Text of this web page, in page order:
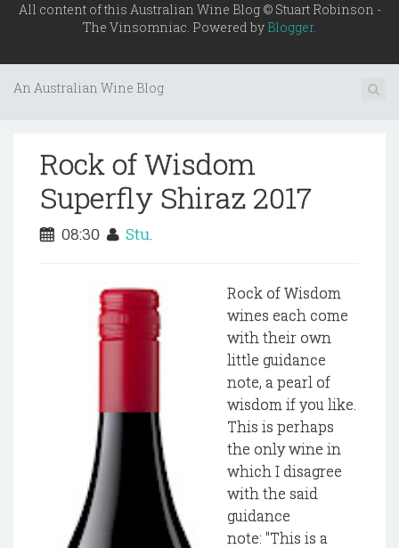
All content of this Australian Wine Blog © Stuart Robinson -
The Vinsomniac. Powered by Blogger.
An Australian Wine Blog
Rock of Wisdom
Superfly Shiraz 2017
08:30 Stu.
Rock of Wisdom
wines each come
with their own
little guidance
note, a pearl of
wisdom if you like.
This is perhaps
the only wine in
which I disagree
with the said
guidance
note: "This is a